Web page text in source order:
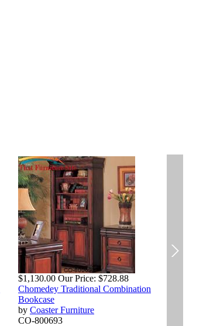
$1,130.00 Our Price: $728.88
Chomedey Traditional Combination
Bookcase
by Coaster Furniture
CO-800693